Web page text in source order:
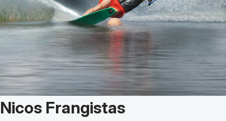
Careers
Why Choose HSS
MyHSS Sign In
Patient Story of:
Nicos Frangistas